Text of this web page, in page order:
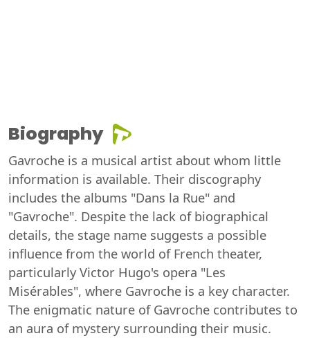
Biography
Gavroche is a musical artist about whom little
information is available. Their discography
includes the albums "Dans la Rue" and
"Gavroche". Despite the lack of biographical
details, the stage name suggests a possible
influence from the world of French theater,
particularly Victor Hugo's opera "Les
Misérables", where Gavroche is a key character.
The enigmatic nature of Gavroche contributes to
an aura of mystery surrounding their music.